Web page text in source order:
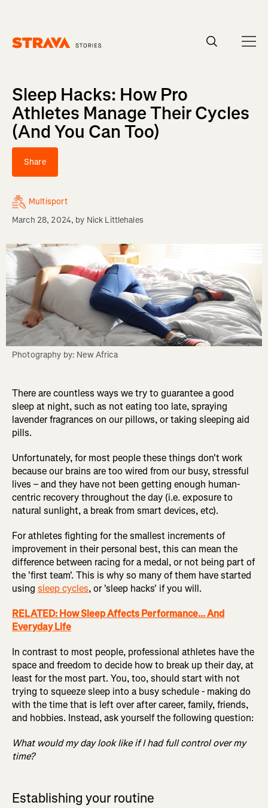
Sleep Hacks: How Pro
Athletes Manage Their Cycles
(And You Can Too)
Share
Multisport
March 28, 2024, by Nick Littlehales
Photography by: New Africa
There are countless ways we try to guarantee a good
sleep at night, such as not eating too late, spraying
lavender fragrances on our pillows, or taking sleeping aid
pills.
Unfortunately, for most people these things don't work
because our brains are too wired from our busy, stressful
lives – and they have not been getting enough human-
centric recovery throughout the day (i.e. exposure to
natural sunlight, a break from smart devices, etc).
For athletes fighting for the smallest increments of
improvement in their personal best, this can mean the
difference between racing for a medal, or not being part of
the 'first team'. This is why so many of them have started
using sleep cycles, or 'sleep hacks' if you will.
RELATED: How Sleep Affects Performance... And
Everyday Life
In contrast to most people, professional athletes have the
space and freedom to decide how to break up their day, at
least for the most part. You, too, should start with not
trying to squeeze sleep into a busy schedule - making do
with the time that is left over after career, family, friends,
and hobbies. Instead, ask yourself the following question:
What would my day look like if I had full control over my
time?
Establishing your routine